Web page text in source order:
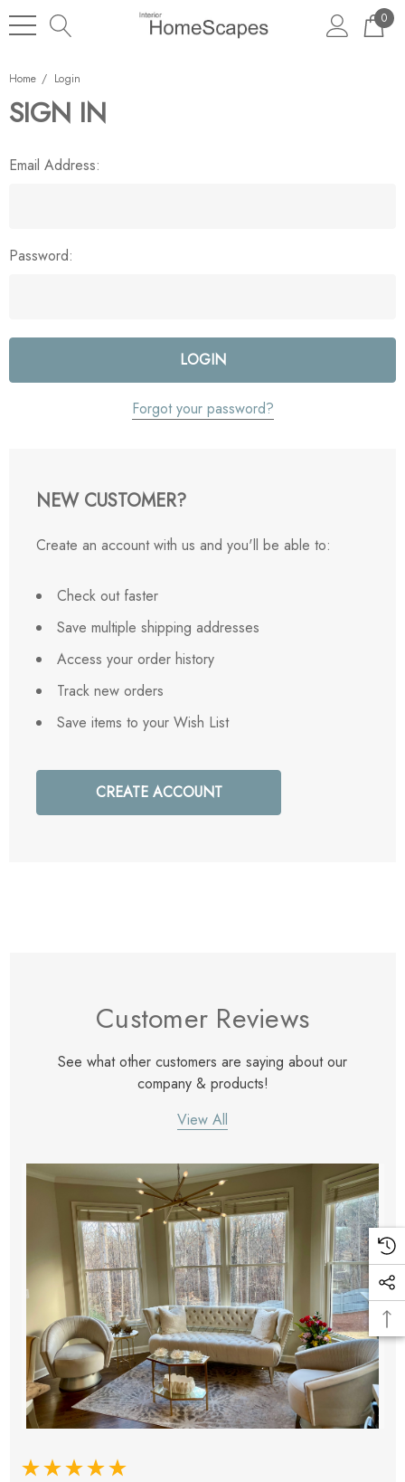
0
Home Login
SIGN IN
Email Address:
Password:
Forgot your password?
NEW CUSTOMER?
Create an account with us and you'll be able to:
Check out faster
Save multiple shipping addresses
Access your order history
Track new orders
Save items to your Wish List
CREATE ACCOUNT
Customer Reviews
See what other customers are saying about our
company & products!
View All